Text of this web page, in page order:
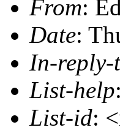
From:
Date:
In-reply-
List-help
List-id: